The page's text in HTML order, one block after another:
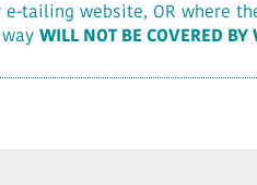
tailing website, OR where
WILL NOT BE COVERED BY